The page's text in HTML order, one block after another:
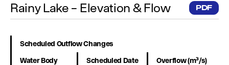
Rainy Lake – Elevation & Flow PDF
Scheduled Outflow Changes
Water Body Scheduled Date Overflow (m³/s)